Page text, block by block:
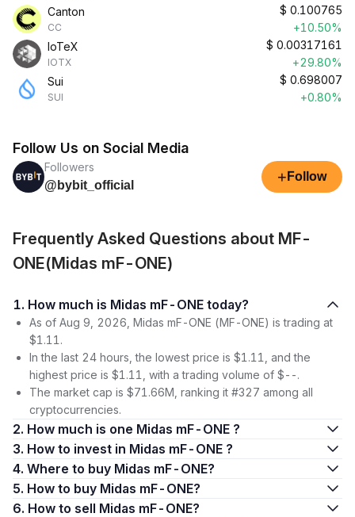
Canton
CC
$ 0.100765
+10.50%
IoTeX
IOTX
$ 0.00317161
+29.80%
Sui
SUI
$ 0.698007
+0.80%
Follow Us on Social Media
Followers
@bybit_official
+ Follow
Frequently Asked Questions about MF-
ONE(Midas mF-ONE)
1. How much is Midas mF-ONE today?
As of Aug 9, 2026, Midas mF-ONE (MF-ONE) is trading at
$1.11.
In the last 24 hours, the lowest price is $1.11, and the
highest price is $1.11, with a trading volume of $--.
The market cap is $71.66M, ranking it #327 among all
cryptocurrencies.
2. How much is one Midas mF-ONE ?
3. How to invest in Midas mF-ONE ?
4. Where to buy Midas mF-ONE?
5. How to buy Midas mF-ONE?
6. How to sell Midas mF-ONE?